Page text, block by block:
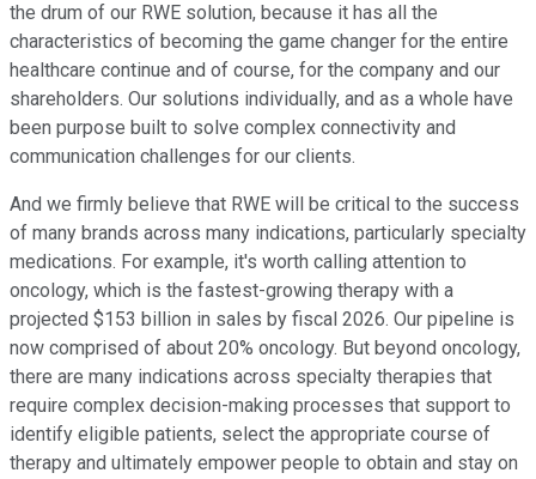
the drum of our RWE solution, because it has all the
characteristics of becoming the game changer for the entire
healthcare continue and of course, for the company and our
shareholders. Our solutions individually, and as a whole have
been purpose built to solve complex connectivity and
communication challenges for our clients.
And we firmly believe that RWE will be critical to the success
of many brands across many indications, particularly specialty
medications. For example, it's worth calling attention to
oncology, which is the fastest-growing therapy with a
projected $153 billion in sales by fiscal 2026. Our pipeline is
now comprised of about 20% oncology. But beyond oncology,
there are many indications across specialty therapies that
require complex decision-making processes that support to
identify eligible patients, select the appropriate course of
therapy and ultimately empower people to obtain and stay on